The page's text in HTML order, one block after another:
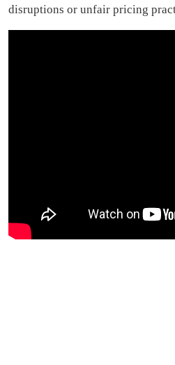
disruptions or unfair pricing